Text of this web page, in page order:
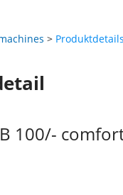
Produktdetails
100/-